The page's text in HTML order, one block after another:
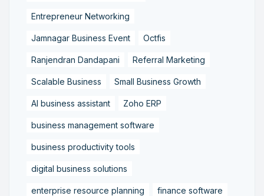
Entrepreneur Networking
Jamnagar Business Event Octfis
Ranjendran Dandapani Referral Marketing
Scalable Business Small Business Growth
AI business assistant Zoho ERP
business management software
business productivity tools
digital business solutions
enterprise resource planning finance software